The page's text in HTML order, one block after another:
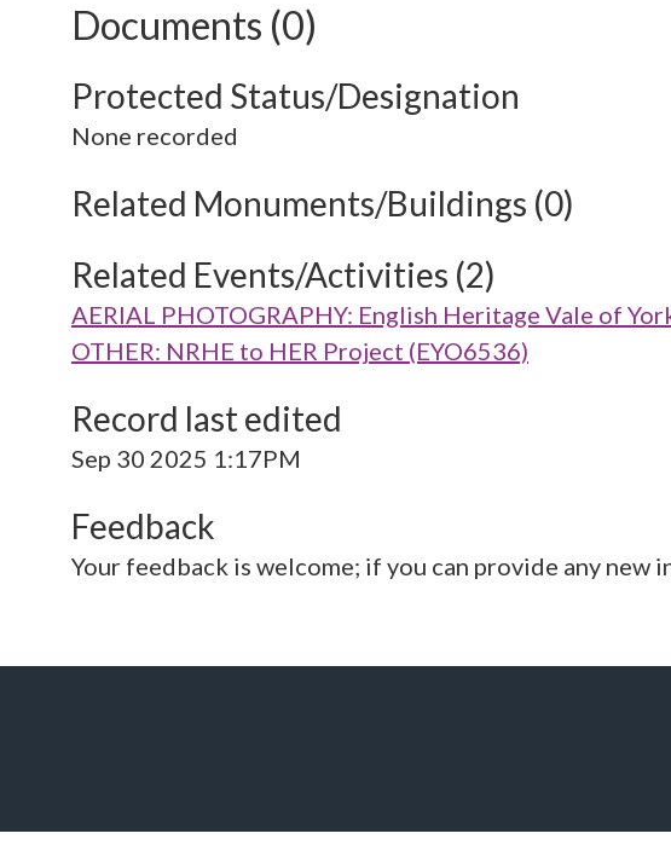
Documents (0)
Protected Status/Designation
None recorded
Related Monuments/Buildings (0)
Related Events/Activities (2)
AERIAL PHOTOGRAPHY: English Heritage Vale of
OTHER: NRHE to HER Project (EYO6536)
Record last edited
Sep 30 2025 1:17PM
Feedback
Your feedback is welcome; if you can provide any